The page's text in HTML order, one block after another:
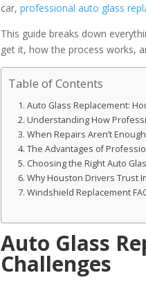
car,professional auto glass
This guide breaks down
get it, how the process works,
Table of Contents
Auto Glass Replacement:
Understanding How
When Repairs Aren’t
The Advantages of
Choosing the Right Auto
Why Houston Drivers Trust
Windshield Replacement
Auto Glass
Challenges